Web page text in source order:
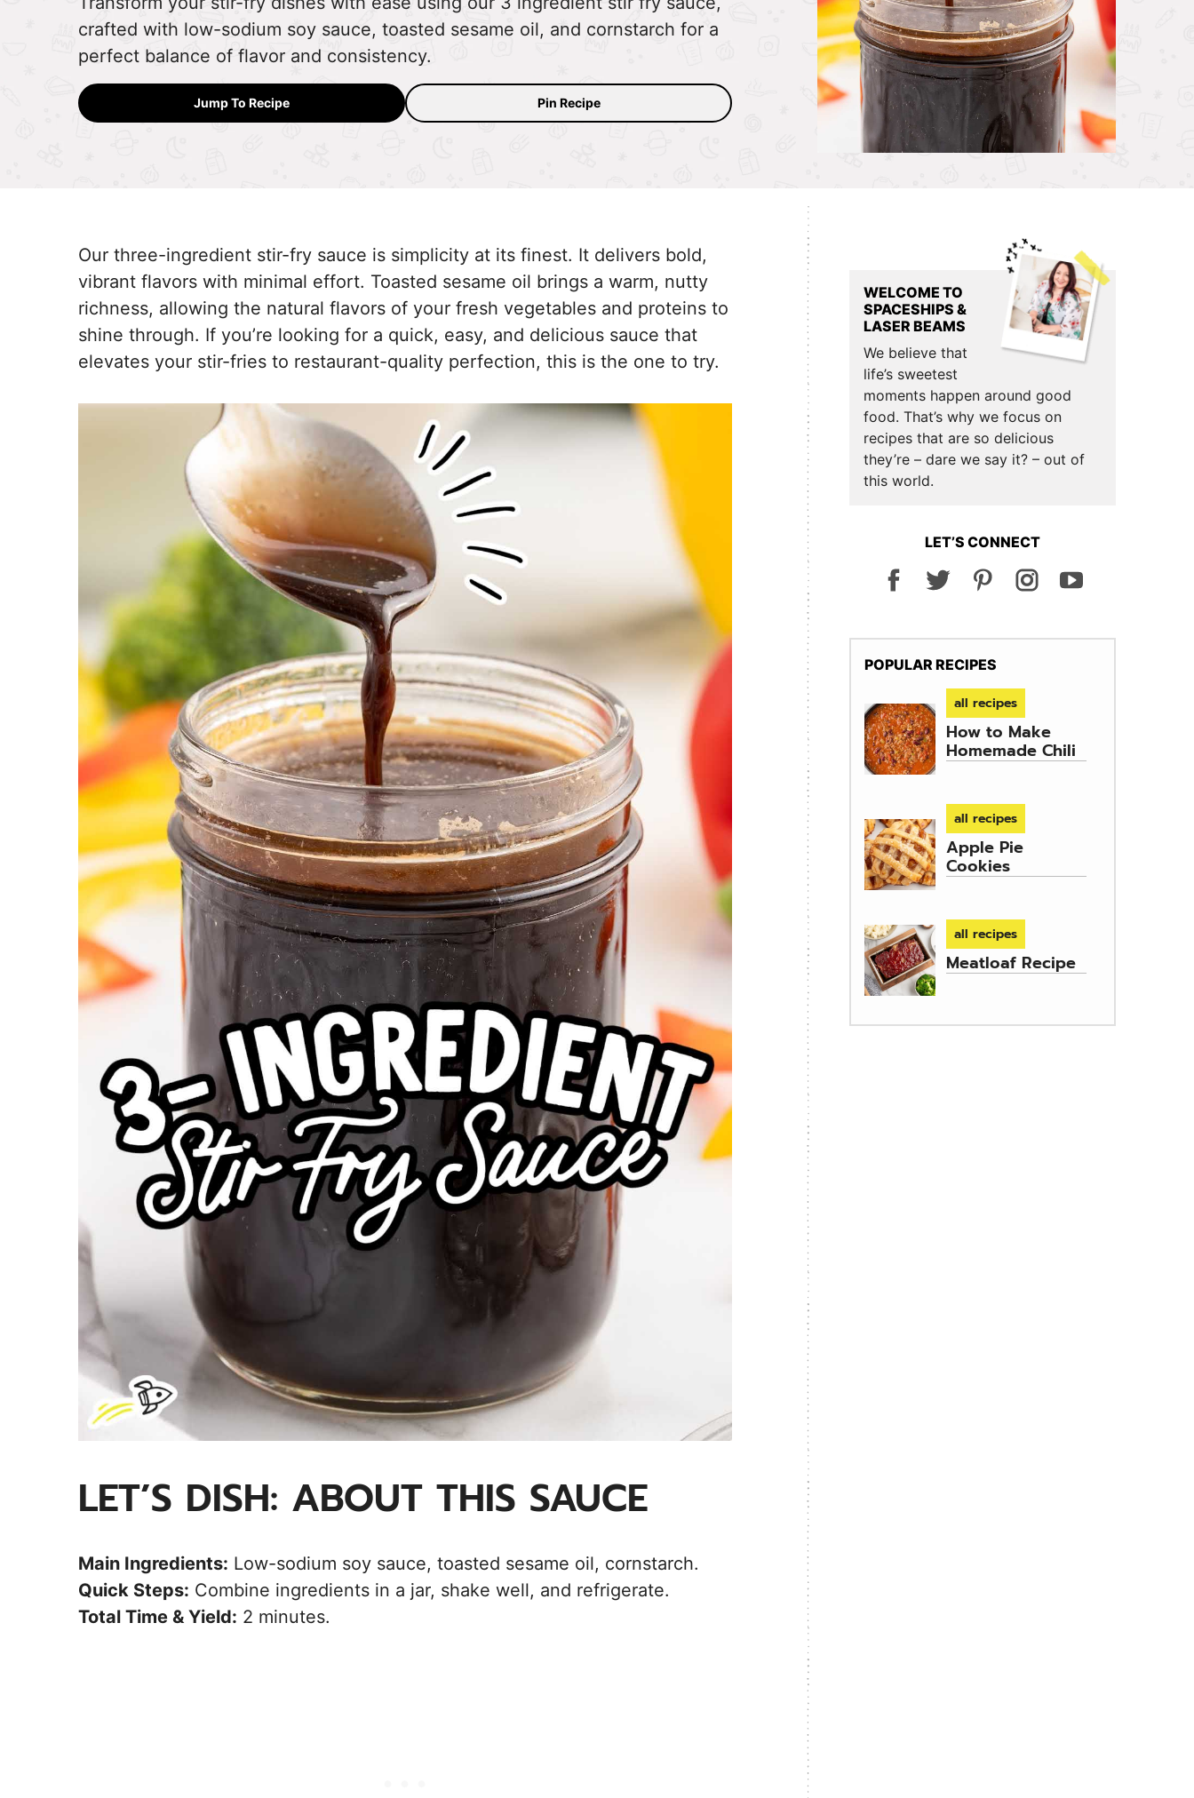
crafted with low-sodium soy sauce, toasted sesame oil, and cornstarch for a
perfect balance of flavor and consistency.
Jump To Recipe Pin Recipe
Our three-ingredient stir-fry sauce is simplicity at its finest. It delivers bold,
vibrant flavors with minimal effort. Toasted sesame oil brings a warm, nutty
richness, allowing the natural flavors of your fresh vegetables and proteins to
shine through. If you’re looking for a quick, easy, and delicious sauce that
elevates your stir-fries to restaurant-quality perfection, this is the one to try.
LET’S DISH: ABOUT THIS SAUCE
Main Ingredients: Low-sodium soy sauce, toasted sesame oil, cornstarch.
Quick Steps: Combine ingredients in a jar, shake well, and refrigerate.
Total Time & Yield: 2 minutes.
Primary
Sidebar
WELCOME TO
SPACESHIPS &
LASER BEAMS
We believe that
life’s sweetest
moments happen around good
food. That’s why we focus on
recipes that are so delicious
they’re – dare we say it? – out of
this world.
LET’S CONNECT
POPULAR RECIPES
all recipes
How to Make
Homemade Chili
all recipes
Apple Pie
Cookies
all recipes
Meatloaf Recipe